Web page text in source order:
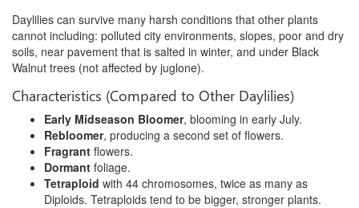
Daylilies can survive many harsh conditions that other plants
cannot including: polluted city environments, slopes, poor and dry
soils, near pavement that is salted in winter, and under Black
Walnut trees (not affected by juglone).
Characteristics (Compared to Other Daylilies)
Early Midseason Bloomer, blooming in early July.
Rebloomer, producing a second set of flowers.
Fragrant flowers.
Dormant foliage.
Tetraploid with 44 chromosomes, twice as many as
Diploids. Tetraploids tend to be bigger, stronger plants.